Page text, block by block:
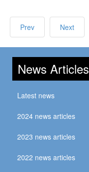
Prev Next
News Articles
Latest news
2024 news articles
2023 news articles
2022 news articles